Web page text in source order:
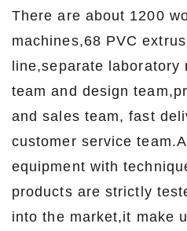
There are about 1200
machines,68 PVC
line,separate laboratory
team and design
and sales team, fast
customer service
equipment with
products are strictly
into the market,it make